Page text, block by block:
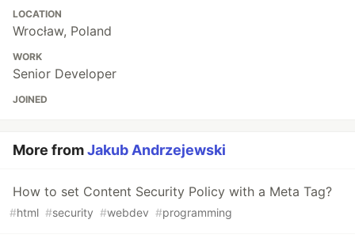
LOCATION
Wrocław, Poland
WORK
Senior Developer
JOINED
More fromJakub Andrzejewski
How to set Content Security Policy with a Meta Tag?
#html #security #webdev #programming